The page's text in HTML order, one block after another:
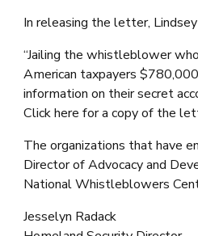
In releasing the letter,
“Jailing the whistleblower
American taxpayers
information on their secret
Click here for a copy of the
The organizations that have
Director of Advocacy and
National Whistleblowers
Jesselyn Radack